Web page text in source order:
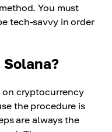
You must
tech-savvy in order
on cryptocurrency
the procedure is
are always the